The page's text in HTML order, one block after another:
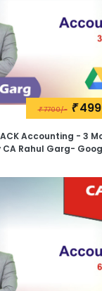
₹7700/- ₹
Accounting - 3
CA Rahul Garg-